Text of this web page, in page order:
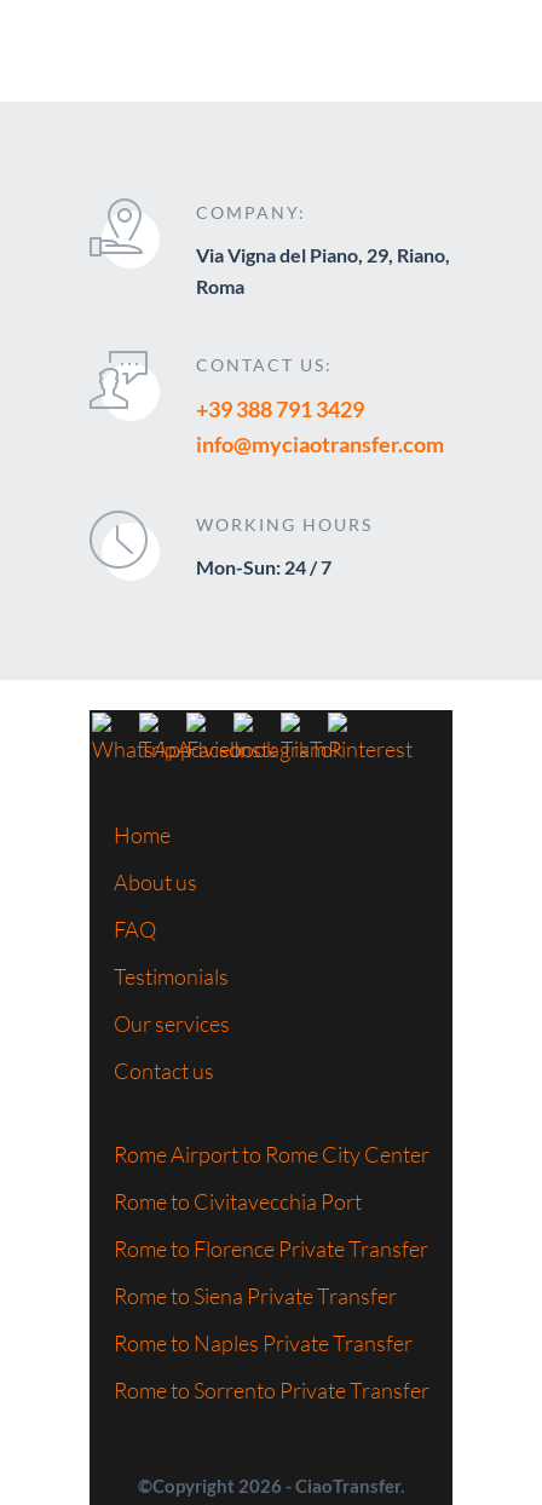
COMPANY:
Via Vigna del Piano, 29, Riano,
Roma
CONTACT US:
+39 388 791 3429
info@myciaotransfer.com
WORKING HOURS
Mon-Sun: 24 / 7
Home
About us
FAQ
Testimonials
Our services
Contact us
Rome Airport to Rome City Center
Rome to Civitavecchia Port
Rome to Florence Private Transfer
Rome to Siena Private Transfer
Rome to Naples Private Transfer
Rome to Sorrento Private Transfer
©Copyright 2026 - CiaoTransfer.